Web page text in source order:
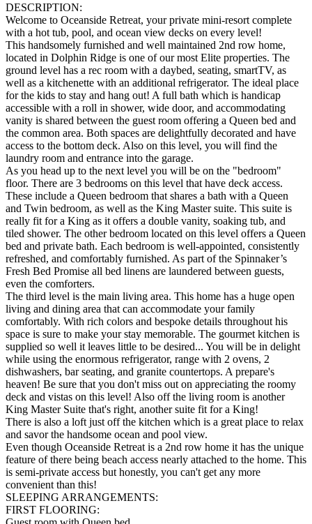
DESCRIPTION:
Welcome to Oceanside Retreat, your private mini-resort complete
with a hot tub, pool, and ocean view decks on every level!
This handsomely furnished and well maintained 2nd row home,
located in Dolphin Ridge is one of our most Elite properties. The
ground level has a rec room with a daybed, seating, smartTV, as
well as a kitchenette with an additional refrigerator. The ideal place
for the kids to stay and hang out! A full bath which is handicap
accessible with a roll in shower, wide door, and accommodating
vanity is shared between the guest room offering a Queen bed and
the common area. Both spaces are delightfully decorated and have
access to the bottom deck. Also on this level, you will find the
laundry room and entrance into the garage.
As you head up to the next level you will be on the "bedroom"
floor. There are 3 bedrooms on this level that have deck access.
These include a Queen bedroom that shares a bath with a Queen
and Twin bedroom, as well as the King Master suite. This suite is
really fit for a King as it offers a double vanity, soaking tub, and
tiled shower. The other bedroom located on this level offers a Queen
bed and private bath. Each bedroom is well-appointed, consistently
refreshed, and comfortably furnished. As part of the Spinnaker’s
Fresh Bed Promise all bed linens are laundered between guests,
even the comforters.
The third level is the main living area. This home has a huge open
living and dining area that can accommodate your family
comfortably. With rich colors and bespoke details throughout his
space is sure to make your stay memorable. The gourmet kitchen is
supplied so well it leaves little to be desired... You will be in delight
while using the enormous refrigerator, range with 2 ovens, 2
dishwashers, bar seating, and granite countertops. A prepare's
heaven! Be sure that you don't miss out on appreciating the roomy
deck and vistas on this level! Also off the living room is another
King Master Suite that's right, another suite fit for a King!
There is also a loft just off the kitchen which is a great place to relax
and savor the handsome ocean and pool view.
Even though Oceanside Retreat is a 2nd row home it has the unique
feature of there being beach access nearly attached to the home. This
is semi-private access but honestly, you can't get any more
convenient than this!
SLEEPING ARRANGEMENTS:
FIRST FLOORING: